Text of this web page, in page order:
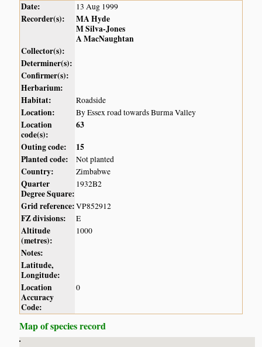
Date: 13 Aug 1999
Recorder(s):
MA Hyde
M Silva-Jones
A MacNaughtan
Collector(s):
Determiner(s):
Confirmer(s):
Herbarium:
Habitat:
Roadside
Location: By Essex road towards Burma Valley
Location
code(s):
63
Outing code:
15
Planted code:
Not planted
Country: Zimbabwe
Quarter
Degree Square:
1932B2
Grid reference:VP852912
FZ divisions: E
Altitude
(metres):
1000
Notes:
Latitude,
Longitude:
Location
Accuracy
Code:
0
Map of species record